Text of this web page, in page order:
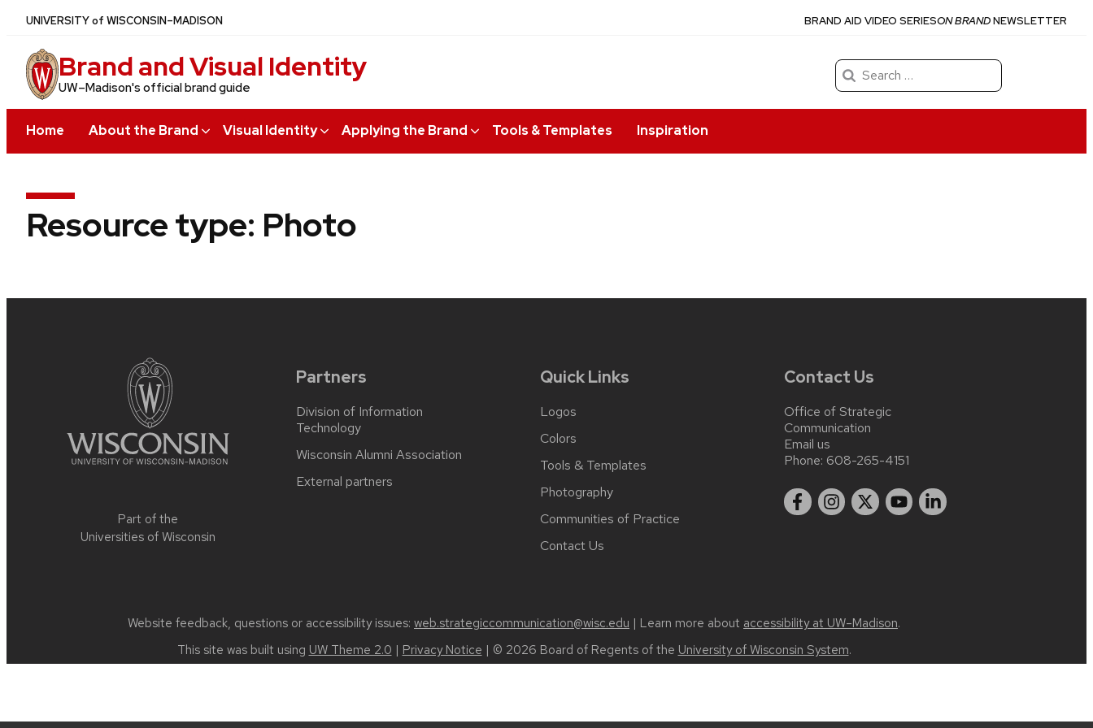
Skip
main
content
UNIVERSITYof WISCONSIN–MADISON BRAND AID VIDEO SERIESON BRANDNEWSLETTER
Brand and Visual Identity
UW–Madison's official brand guide
Search
for:
Home About the Brand Visual Identity Applying the Brand Tools & Templates Inspiration
Resource type: Photo
Part of the
Universities of Wisconsin
Partners
Division of Information
Technology
Wisconsin Alumni Association
External partners
Quick Links
Logos
Colors
Tools & Templates
Photography
Communities of Practice
Contact Us
Contact Us
Office of Strategic
Communication
Email us
Phone: 608-265-4151
Website feedback, questions or accessibility issues: web.strategiccommunication@wisc.edu | Learn more about accessibility at UW–Madison.
This site was built using UW Theme 2.0 | Privacy Notice | © 2026 Board of Regents of the University of Wisconsin System.